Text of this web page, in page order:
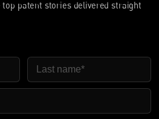
patent stories delivered straight
Last Name